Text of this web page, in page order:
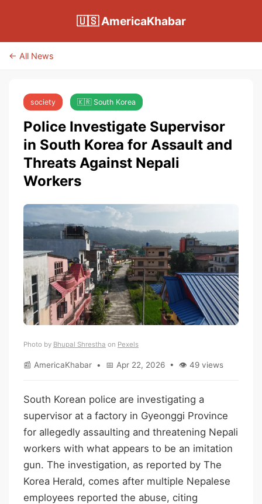
🇺🇸 AmericaKhabar
← All News
society 🇰🇷 South Korea
Police Investigate Supervisor
in South Korea for Assault and
Threats Against Nepali
Workers
Photo by Bhupal Shrestha on Pexels
📰 AmericaKhabar • 📅 Apr 22, 2026 • 👁 49 views
South Korean police are investigating a
supervisor at a factory in Gyeonggi Province
for allegedly assaulting and threatening Nepali
workers with what appears to be an imitation
gun. The investigation, as reported by The
Korea Herald, comes after multiple Nepalese
employees reported the abuse, citing